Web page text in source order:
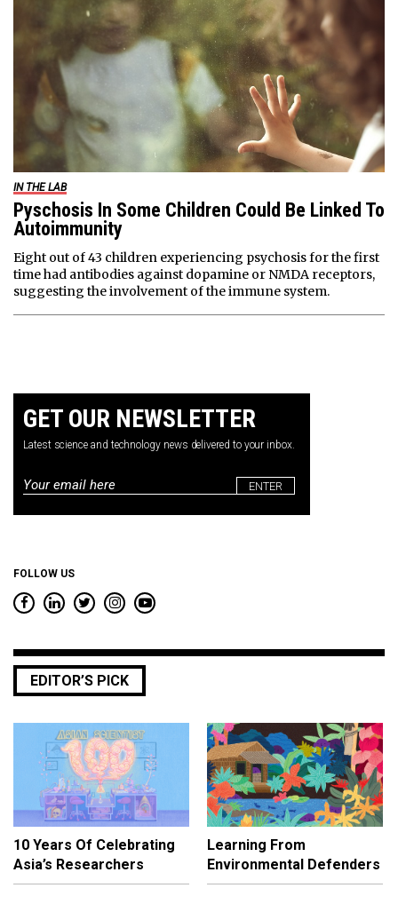
IN THE LAB
Pyschosis In Some Children Could Be Linked To
Autoimmunity
Eight out of 43 children experiencing psychosis for the first
time had antibodies against dopamine or NMDA receptors,
suggesting the involvement of the immune system.
GET OUR NEWSLETTER
Latest science and technology news delivered to your inbox.
Email
FOLLOW US
EDITOR’S PICK
10 Years Of Celebrating
Asia’s Researchers
Learning From
Environmental Defenders